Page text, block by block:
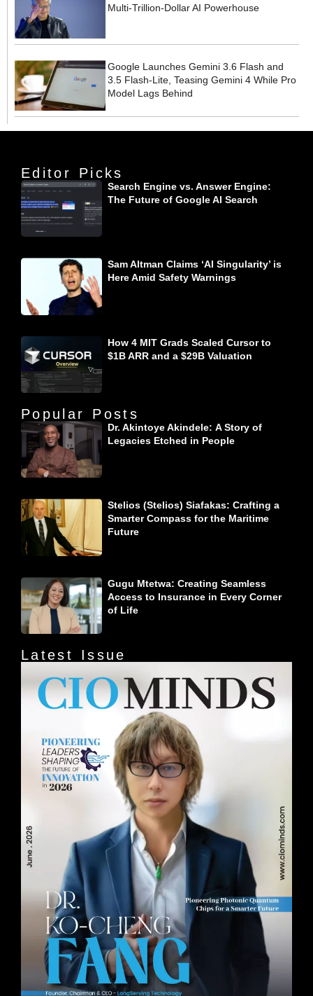
Multi-Trillion-Dollar AI Powerhouse
Google Launches Gemini 3.6 Flash and
3.5 Flash-Lite, Teasing Gemini 4 While Pro
Model Lags Behind
Editor Picks
Search Engine vs. Answer Engine:
The Future of Google AI Search
Sam Altman Claims ‘AI Singularity’ is
Here Amid Safety Warnings
How 4 MIT Grads Scaled Cursor to
$1B ARR and a $29B Valuation
Popular Posts
Dr. Akintoye Akindele: A Story of
Legacies Etched in People
Stelios (Stelios) Siafakas: Crafting a
Smarter Compass for the Maritime
Future
Gugu Mtetwa: Creating Seamless
Access to Insurance in Every Corner
of Life
Latest Issue